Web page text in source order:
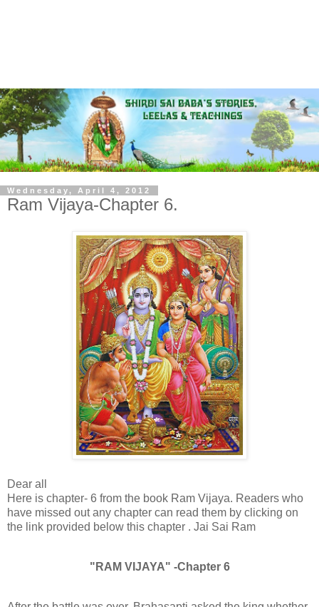
Wednesday, April 4, 2012
Ram Vijaya-Chapter 6.
Dear all
Here is chapter- 6 from the book Ram Vijaya. Readers who
have missed out any chapter can read them by clicking on
the link provided below this chapter . Jai Sai Ram
"RAM VIJAYA" -Chapter 6